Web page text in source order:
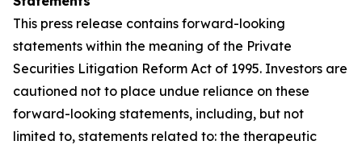
This press release contains forward-looking
statements within the meaning of the Private
Securities Litigation Reform Act of 1995. Investors are
cautioned not to place undue reliance on these
forward-looking statements, including, but not
limited to, statements related to: the therapeutic